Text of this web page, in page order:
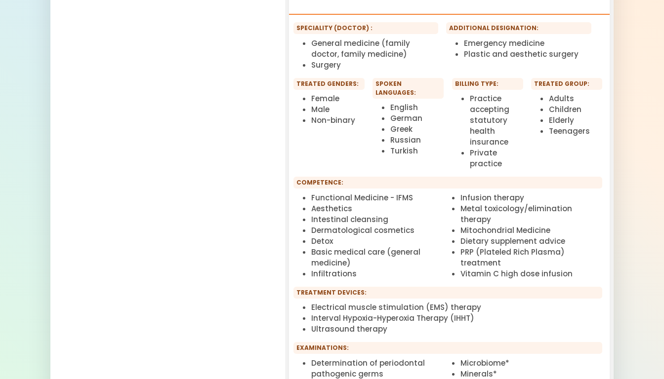
SPECIALITY (DOCTOR) :
General medicine (family
doctor, family medicine)
Surgery
ADDITIONAL DESIGNATION:
Emergency medicine
Plastic and aesthetic surgery
TREATED GENDERS:
Female
Male
Non-binary
SPOKEN
LANGUAGES:
English
German
Greek
Russian
Turkish
BILLING TYPE:
Practice
accepting
statutory
health
insurance
Private
practice
TREATED GROUP:
Adults
Children
Elderly
Teenagers
COMPETENCE:
Functional Medicine - IFMS
Aesthetics
Intestinal cleansing
Dermatological cosmetics
Detox
Basic medical care (general
medicine)
Infiltrations
Infusion therapy
Metal toxicology/elimination
therapy
Mitochondrial Medicine
Dietary supplement advice
PRP (Plateled Rich Plasma)
treatment
Vitamin C high dose infusion
TREATMENT DEVICES:
Electrical muscle stimulation (EMS) therapy
Interval Hypoxia-Hyperoxia Therapy (IHHT)
Ultrasound therapy
EXAMINATIONS:
Determination of periodontal
pathogenic germs
Microbiome*
Minerals*